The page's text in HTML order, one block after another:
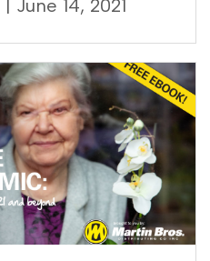
| June 14, 2021